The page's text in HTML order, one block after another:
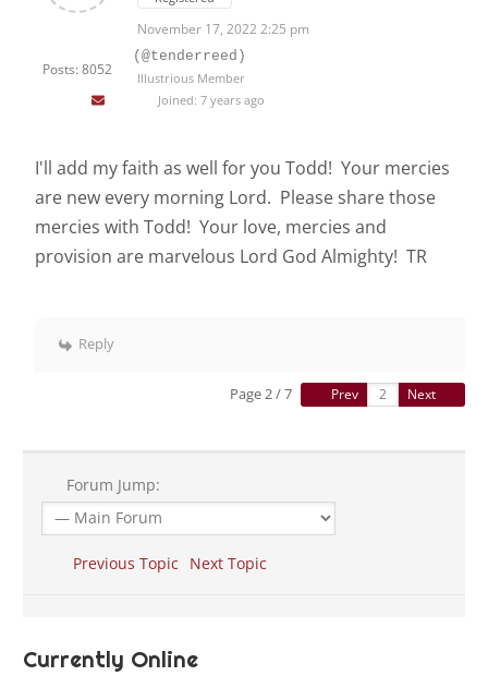
Posts: 8052
November 17, 2022 2:25 pm
(@tenderreed)
Illustrious Member
Joined: 7 years ago
I'll add my faith as well for you Todd! Your mercies
are new every morning Lord. Please share those
mercies with Todd! Your love, mercies and
provision are marvelous Lord God Almighty! TR
Reply
Page 2 / 7 Prev Next
Forum Jump:
Previous Topic Next Topic
Currently Online